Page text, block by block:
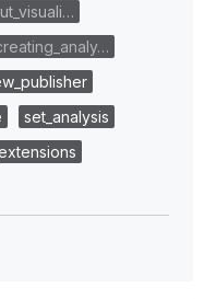
set_analysis